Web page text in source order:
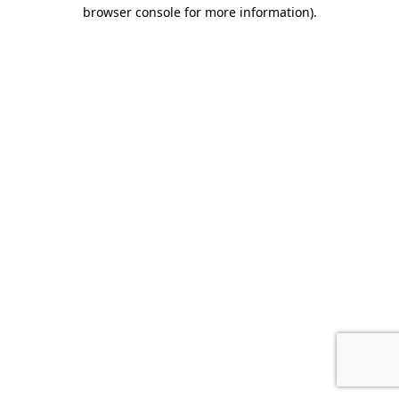
browser console for more information).